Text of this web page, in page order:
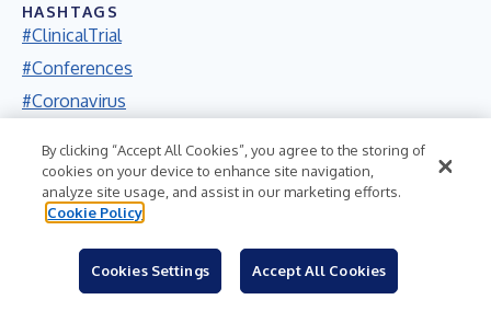
HASHTAGS
#ClinicalTrial
#Conferences
#Coronavirus
#FDA
#Nasdaq
#Presentation
#RareDisease
By clicking “Accept All Cookies”, you agree to the storing of
cookies on your device to enhance site navigation,
analyze site usage, and assist in our marketing efforts.
Cookie Policy
Cookies Settings Accept All Cookies